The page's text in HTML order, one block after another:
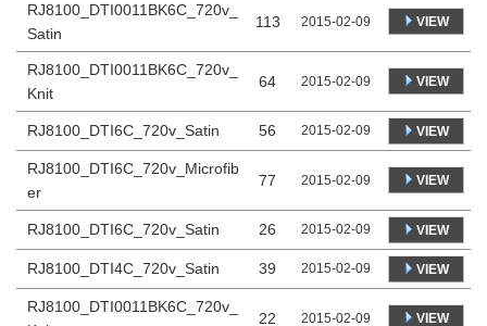
RJ8100_DTI0011BK6C_720v_
Satin
113 2015-02-09 VIEW
RJ8100_DTI0011BK6C_720v_
Knit
64 2015-02-09 VIEW
RJ8100_DTI6C_720v_Satin 56 2015-02-09 VIEW
RJ8100_DTI6C_720v_Microfib
er
77 2015-02-09 VIEW
RJ8100_DTI6C_720v_Satin 26 2015-02-09 VIEW
RJ8100_DTI4C_720v_Satin 39 2015-02-09 VIEW
RJ8100_DTI0011BK6C_720v_
22 2015-02-09 VIEW